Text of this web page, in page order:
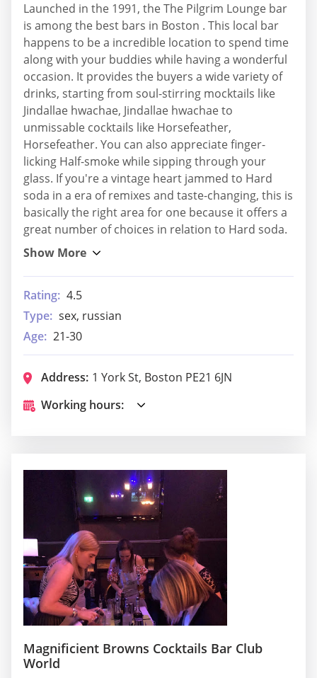
Launched in the 1991, the The Pilgrim Lounge bar
is among the best bars in Boston . This local bar
happens to be a incredible location to spend time
along with your buddies while having a wonderful
occasion. It provides the buyers a wide variety of
drinks, starting from soul-stirring mocktails like
Jindallae hwachae, Jindallae hwachae to
unmissable cocktails like Horsefeather,
Horsefeather. You can also appreciate finger-
licking Half-smoke while sipping through your
glass. If you're a vintage heart jammed to Hard
soda in a era of remixes and taste-changing, this is
basically the right area for one because it offers a
great number of choices in relation to Hard soda.
Rating: 4.5
Type: sex, russian
Age: 21-30
Address: 1 York St, Boston PE21 6JN
Working hours:
Magnificient Browns Cocktails Bar Club
World